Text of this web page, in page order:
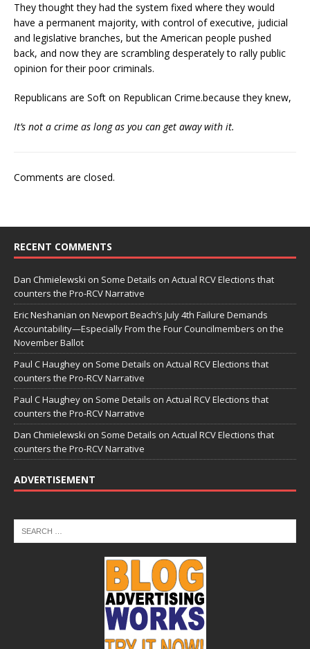
They thought they had the system fixed where they would
have a permanent majority, with control of executive, judicial
and legislative branches, but the American people pushed
back, and now they are scrambling desperately to rally public
opinion for their poor criminals.
Republicans are Soft on Republican Crime.because they knew,
It’s not a crime as long as you can get away with it.
Comments are closed.
RECENT COMMENTS
Dan Chmielewski on Some Details on Actual RCV Elections that
counters the Pro-RCV Narrative
Eric Neshanian on Newport Beach’s July 4th Failure Demands
Accountability—Especially From the Four Councilmembers on the
November Ballot
Paul C Haughey on Some Details on Actual RCV Elections that
counters the Pro-RCV Narrative
Paul C Haughey on Some Details on Actual RCV Elections that
counters the Pro-RCV Narrative
Dan Chmielewski on Some Details on Actual RCV Elections that
counters the Pro-RCV Narrative
ADVERTISEMENT